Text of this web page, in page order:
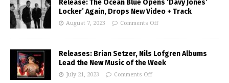
Release: The Ocean Blue Opens ‘Davy Jones’
Locker’ Again, Drops New Video + Track
August 7, 2023 Comments Off
Releases: Brian Setzer, Nils Lofgren Albums
Lead the New Music of the Week
July 21, 2023 Comments Off